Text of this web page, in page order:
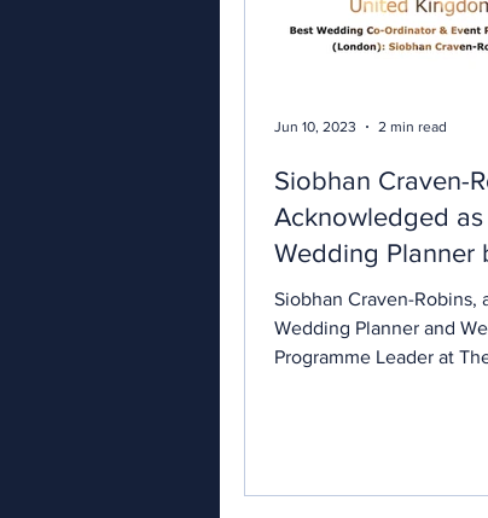
Siobhan Craven-
Acknowledged as
Wedding Planner
Global Wedding
2023
Siobhan Craven-Robins,
Wedding Planner and
Programme Leader at
Wedding Awards. The
Jun 10, 2023 2 min read